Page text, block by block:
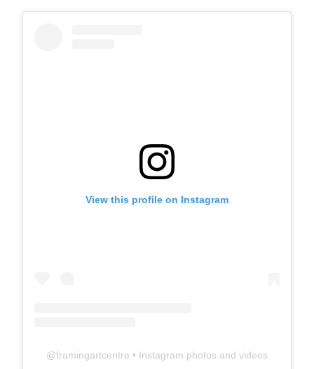
View this profile on Instagram
@framingartcentre • Instagram photos and videos